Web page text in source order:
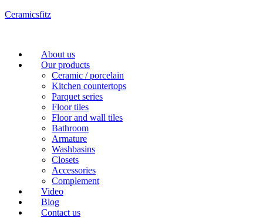
Ceramicsfitz
Menu
About us
Our products
Ceramic / porcelain
Kitchen countertops
Parquet series
Floor tiles
Floor and wall tiles
Bathroom
Armature
Washbasins
Closets
Accessories
Complement
Video
Blog
Contact us